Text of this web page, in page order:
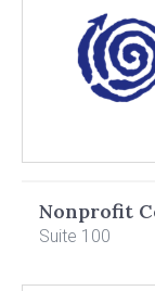
Nonprofit
Suite 100